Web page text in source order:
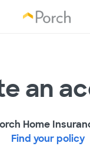
an
Home
Find your policy